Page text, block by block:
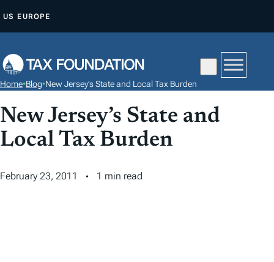
P
O
C
O
N
E
US EUROPE
Home•Blog•New Jersey’s State and Local Tax Burden
New Jersey’s State and
Local Tax Burden
February 23, 2011 1 min read